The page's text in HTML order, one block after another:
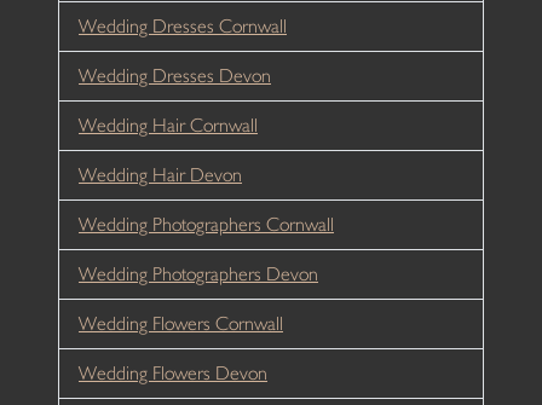
Wedding Dresses Cornwall
Wedding Dresses Devon
Wedding Hair Cornwall
Wedding Hair Devon
Wedding Photographers Cornwall
Wedding Photographers Devon
Wedding Flowers Cornwall
Wedding Flowers Devon